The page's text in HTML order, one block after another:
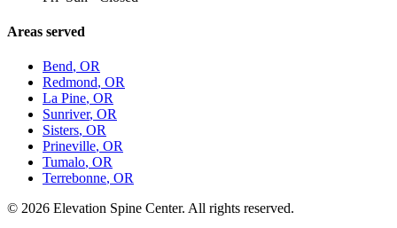
Areas served
Bend, OR
Redmond, OR
La Pine, OR
Sunriver, OR
Sisters, OR
Prineville, OR
Tumalo, OR
Terrebonne, OR
© 2026 Elevation Spine Center. All rights reserved.